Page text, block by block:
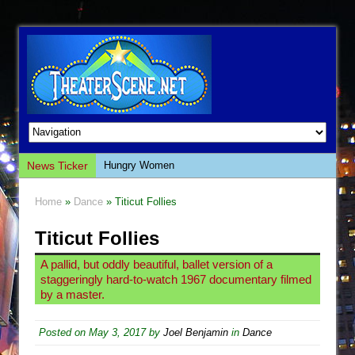
News Ticker
Hungry Women
Giulia: The Poison Queen of Palermo
The Whoopi Monologues
This Lime Tree Bower
Così fan Tutte (Teatro Grattacielo)
The Tempest (Teatro Grattacielo)
Home » Dance » Titicut Follies
Titicut Follies
A pallid, but oddly beautiful, ballet version of a
staggeringly hard-to-watch 1967 documentary filmed
by a master.
Posted on May 3, 2017by Joel Benjamin in Dance